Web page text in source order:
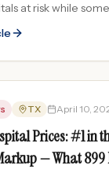
at risk while
TX April 10,
Prices: #1 in
— What 899